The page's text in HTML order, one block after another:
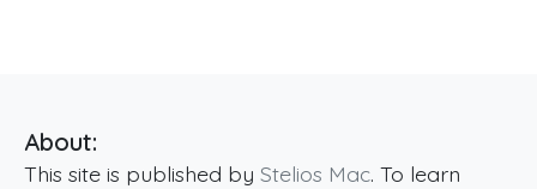
About:
This site is published by Stelios Mac. To learn